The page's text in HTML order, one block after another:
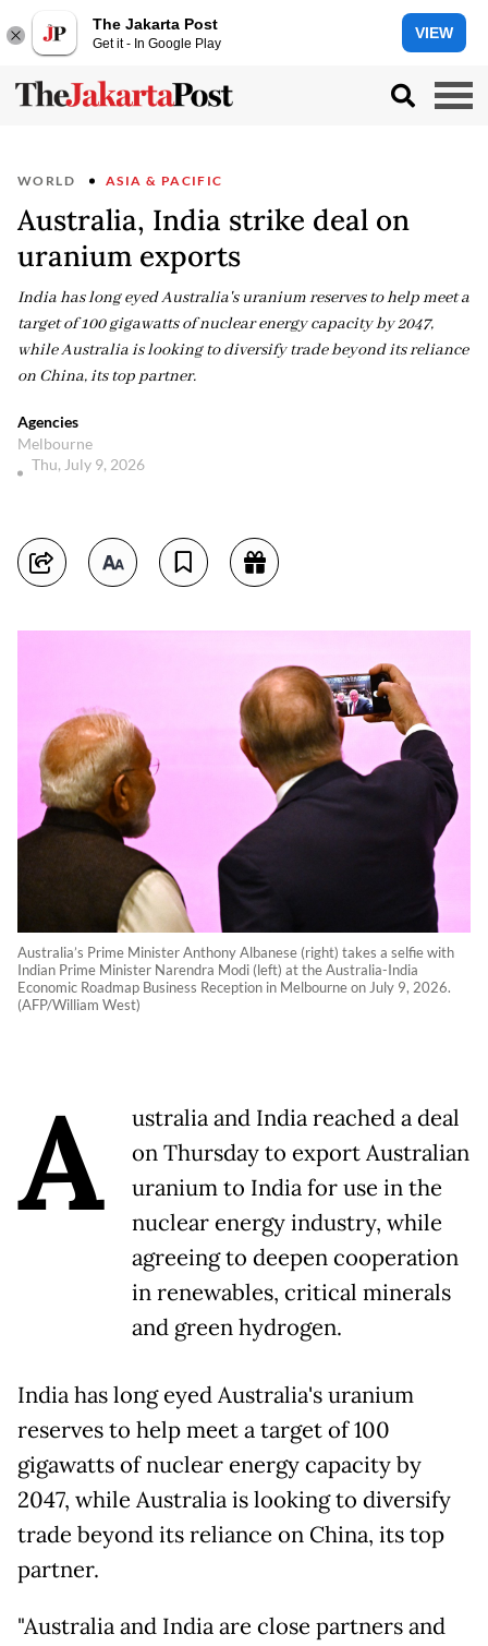
The Jakarta Post
Get it - In Google Play
VIEW
WORLD ASIA & PACIFIC
Australia, India strike deal on
uranium exports
India has long eyed Australia's uranium reserves to help meet a
target of 100 gigawatts of nuclear energy capacity by 2047,
while Australia is looking to diversify trade beyond its reliance
on China, its top partner.
Agencies
Melbourne
Thu, July 9, 2026
Australia’s Prime Minister Anthony Albanese (right) takes a selfie with
Indian Prime Minister Narendra Modi (left) at the Australia-India
Economic Roadmap Business Reception in Melbourne on July 9, 2026.
(AFP/William West)
A
ustralia and India reached a deal
on Thursday to export Australian
uranium to India for use in the
nuclear energy industry, while
agreeing to deepen cooperation
in renewables, critical minerals
and green hydrogen.
India has long eyed Australia's uranium
reserves to help meet a target of 100
gigawatts of nuclear energy capacity by
2047, while Australia is looking to diversify
trade beyond its reliance on China, its top
partner.
"Australia and India are close partners and